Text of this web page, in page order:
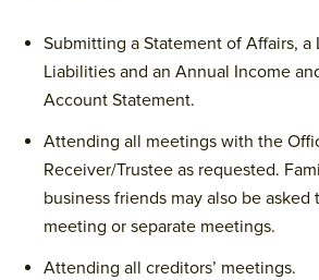
Submitting a Statement of Affairs, a
Liabilities and an Annual Income
Account Statement.
Attending all meetings with the
Receiver/Trustee as requested.
business friends may also be
meeting or separate meetings.
Attending all creditors’ meetings.